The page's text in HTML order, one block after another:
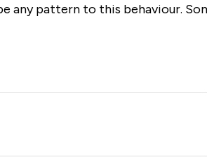
any pattern to this behaviour.